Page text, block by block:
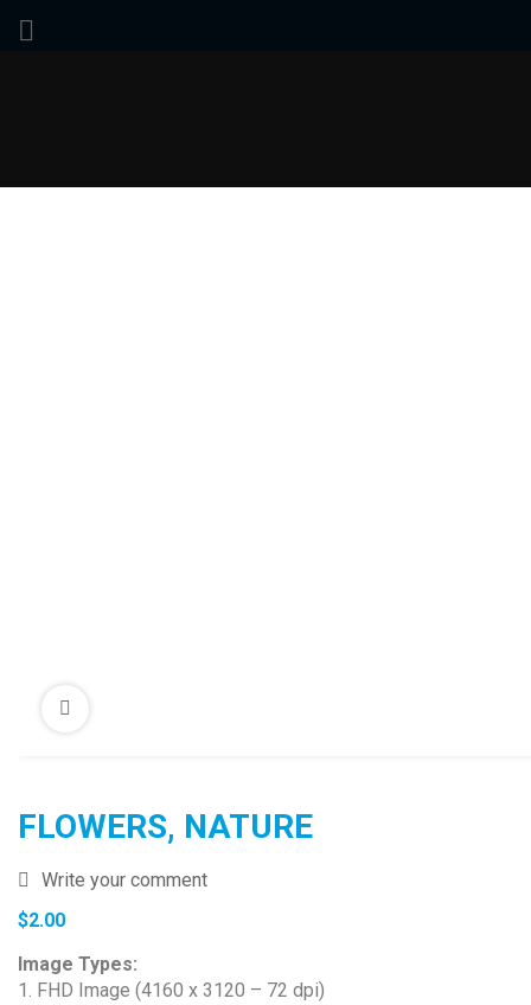
FLOWERS, NATURE
Write your comment
$2.00
Image Types:
1. FHD Image (4160 x 3120 – 72 dpi)